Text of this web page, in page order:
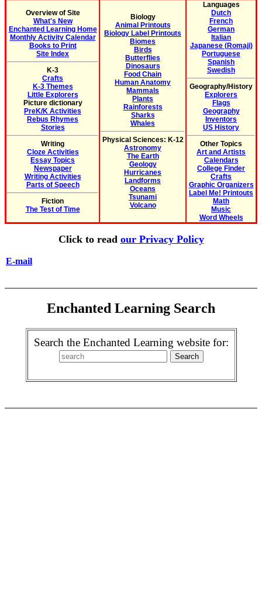
Overview of Site
What's New
Enchanted Learning Home
Monthly Activity Calendar
Books to Print
Site Index
K-3
Crafts
K-3 Themes
Little Explorers
Picture dictionary
PreK/K Activities
Rebus Rhymes
Stories
Writing
Cloze Activities
Essay Topics
Newspaper
Writing Activities
Parts of Speech
Fiction
The Test of Time
Biology
Animal Printouts
Biology Label Printouts
Biomes
Birds
Butterflies
Dinosaurs
Food Chain
Human Anatomy
Mammals
Plants
Rainforests
Sharks
Whales
Physical Sciences: K-12
Astronomy
The Earth
Geology
Hurricanes
Landforms
Oceans
Tsunami
Volcano
Languages
Dutch
French
German
Italian
Japanese (Romaji)
Portuguese
Spanish
Swedish
Geography/History
Explorers
Flags
Geography
Inventors
US History
Other Topics
Art and Artists
Calendars
College Finder
Crafts
Graphic Organizers
Label Me! Printouts
Math
Music
Word Wheels
Click to read our Privacy Policy
E-mail
Enchanted Learning Search
Search the Enchanted Learning website for: